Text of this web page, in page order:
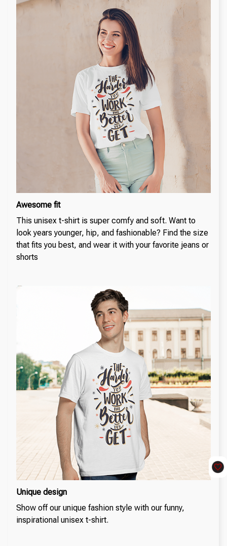
Awesome fit
This unisex t-shirt is super comfy and soft. Want to
look years younger, hip, and fashionable? Find the size
that fits you best, and wear it with your favorite jeans or
shorts
Unique design
Show off our unique fashion style with our funny,
inspirational unisex t-shirt.